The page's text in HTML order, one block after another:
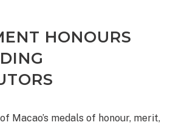
HONOURS
Macao’s medals of honour, merit,